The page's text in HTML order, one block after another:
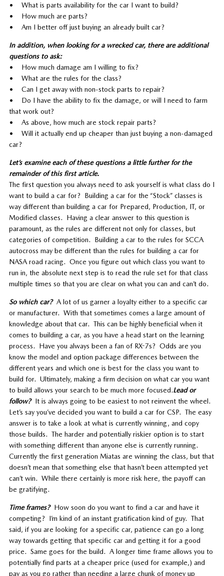
• What is parts availability for the car I want to build?
• How much are parts?
• Am I better off just buying an already built car?
In addition, when looking for a wrecked car, there are additional
questions to ask:
• How much damage am I willing to fix?
• What are the rules for the class?
• Can I get away with non-stock parts to repair?
• Do I have the ability to fix the damage, or will I need to farm
that work out?
• As above, how much are stock repair parts?
• Will it actually end up cheaper than just buying a non-damaged
car?
Let’s examine each of these questions a little further for the
remainder of this first article.
The first question you always need to ask yourself is what class do I
want to build a car for? Building a car for the “Stock” classes is
way different than building a car for Prepared, Production, IT, or
Modified classes. Having a clear answer to this question is
paramount, as the rules are different not only for classes, but
categories of competition. Building a car to the rules for SCCA
autocross may be different than the rules for building a car for
NASA road racing. Once you figure out which class you want to
run in, the absolute next step is to read the rule set for that class
multiple times so that you are clear on what you can and can’t do.
So which car? A lot of us garner a loyalty either to a specific car
or manufacturer. With that sometimes comes a large amount of
knowledge about that car. This can be highly beneficial when it
comes to building a car, as you have a head start on the learning
process. Have you always been a fan of RX-7s? Odds are you
know the model and option package differences between the
different years and which one is best for the class you want to
build for. Ultimately, making a firm decision on what car you want
to build allows your search to be much more focused.Lead or
follow?It is always going to be easiest to not reinvent the wheel.
Let’s say you’ve decided you want to build a car for CSP. The easy
answer is to take a look at what is currently winning, and copy
those builds. The harder and potentially riskier option is to start
with something different than anyone else is currently running.
Currently the first generation Miatas are winning the class, but that
doesn’t mean that something else that hasn’t been attempted yet
can’t win. While there certainly is more risk here, the payoff can
be gratifying.
Time frames? How soon do you want to find a car and have it
competing? I’m kind of an instant gratification kind of guy. That
said, if you are looking for a specific car, patience can go a long
way towards getting that specific car and getting it for a good
price. Same goes for the build. A longer time frame allows you to
potentially find parts at a cheaper price (used for example,) and
pay as you go rather than needing a large chunk of money up